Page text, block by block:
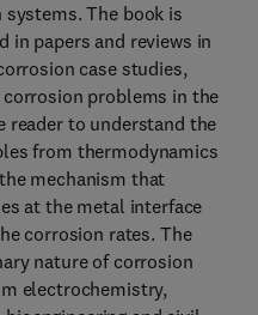
The book is
in papers and reviews in
case studies,
problems in the
reader to understand the
from thermodynamics
mechanism that
at the metal interface
corrosion rates. The
nature of corrosion
electrochemistry,